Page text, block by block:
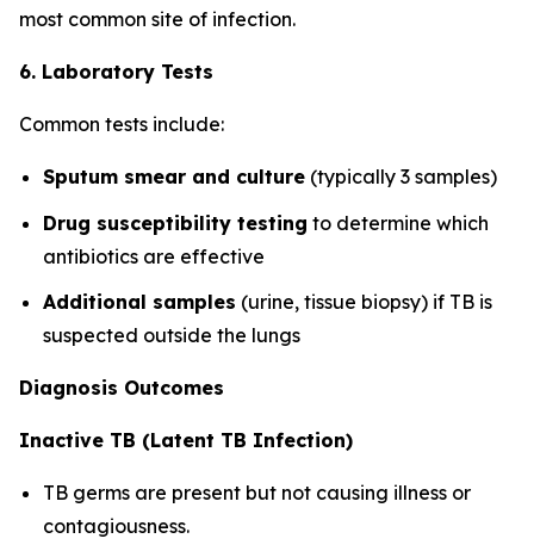
most common site of infection.
6. Laboratory Tests
Common tests include:
Sputum smear and culture (typically 3 samples)
Drug susceptibility testing to determine which
antibiotics are effective
Additional samples (urine, tissue biopsy) if TB is
suspected outside the lungs
Diagnosis Outcomes
Inactive TB (Latent TB Infection)
TB germs are present but not causing illness or
contagiousness.